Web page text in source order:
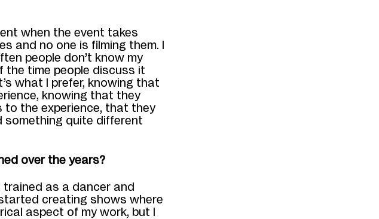
when the event takes
and no one is filming them. I
people don’t know my
the time people discuss it
what I prefer, knowing that
knowing that they
to the experience, that they
something quite different
over the years?
as a dancer and
creating shows where
aspect of my work, but I